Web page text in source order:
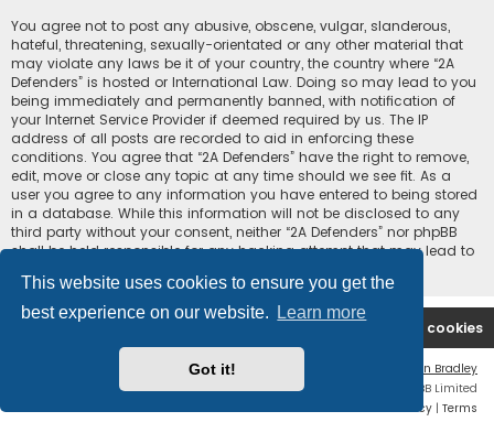
This website uses cookies to ensure you get the
best experience on our website.
Learn more
Got it!
You agree not to post any abusive, obscene, vulgar, slanderous,
hateful, threatening, sexually-orientated or any other material that
may violate any laws be it of your country, the country where “2A
Defenders” is hosted or International Law. Doing so may lead to you
being immediately and permanently banned, with notification of
your Internet Service Provider if deemed required by us. The IP
address of all posts are recorded to aid in enforcing these
conditions. You agree that “2A Defenders” have the right to remove,
edit, move or close any topic at any time should we see fit. As a
user you agree to any information you have entered to being stored
in a database. While this information will not be disclosed to any
third party without your consent, neither “2A Defenders” nor phpBB
shall be held responsible for any hacking attempt that may lead to
2A Defenders Delete cookies
Ian Bradley
Powered byphpBB® Forum Software © phpBB Limited
Privacy | Terms